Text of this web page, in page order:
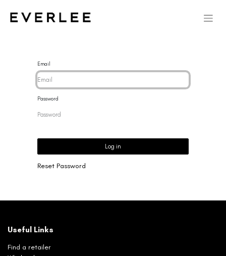
Email
Password
Log in
Reset Password
Useful Links
Find a retailer